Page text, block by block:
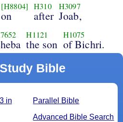
[H8804] H310
after
H3097
Joab,
H1121
the son
H1075
of Bichri.
Bible
Parallel Bible
Advanced Bible Search
in